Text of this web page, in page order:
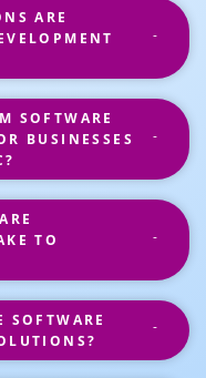
ARE
SOFTWARE
BUSINESSES
TO
SOFTWARE